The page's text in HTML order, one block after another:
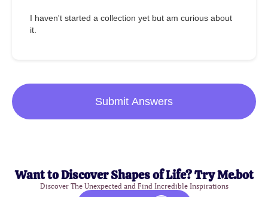
I haven't started a collection yet but am curious about
it.
Submit Answers
Want to Discover Shapes of Life? Try Me.bot
Discover The Unexpected and Find Incredible Inspirations